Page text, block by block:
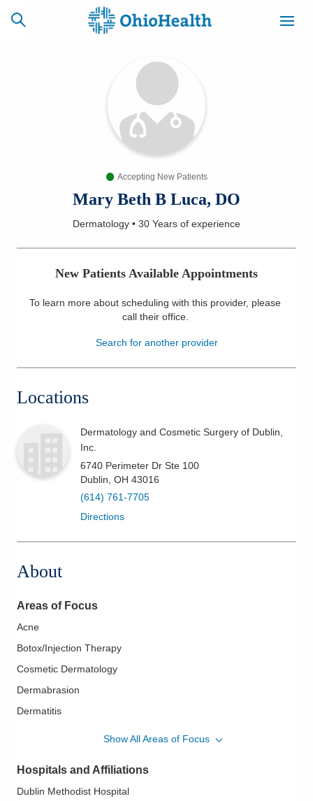
CAREERS
NEWSLETTER
Find a Doctor
Services
Health & Wellness
Accepting New Patients
Mary Beth B Luca, DO
Dermatology • 30 Years of experience
New Patients Available Appointments
To learn more about scheduling with this provider, please
call their office.
Search for another provider
Locations
Dermatology and Cosmetic Surgery of Dublin,
Inc.
6740 Perimeter Dr Ste 100
Dublin OH 43016
(614) 761-7705
Directions
About
Areas of Focus
Acne
Botox/Injection Therapy
Cosmetic Dermatology
Dermabrasion
Dermatitis
Fungal Infections
Hair Loss
Show All Areas of Focus
Hospitals and Affiliations
Dublin Methodist Hospital